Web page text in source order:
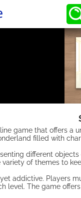
game that offers a
filled with
different
of themes to
addictive. Players
level. The game